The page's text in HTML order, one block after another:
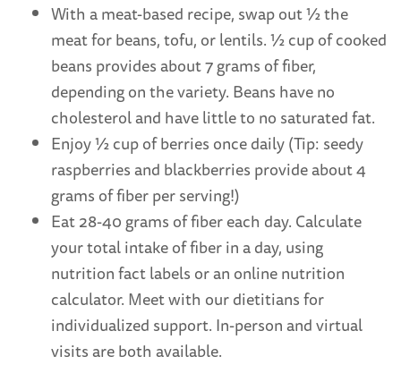
With a meat-based recipe, swap out ½ the
meat for beans, tofu, or lentils. ½ cup of cooked
beans provides about 7 grams of fiber,
depending on the variety. Beans have no
cholesterol and have little to no saturated fat.
Enjoy ½ cup of berries once daily (Tip: seedy
raspberries and blackberries provide about 4
grams of fiber per serving!)
Eat 28-40 grams of fiber each day. Calculate
your total intake of fiber in a day, using
nutrition fact labels or an online nutrition
calculator. Meet with our dietitians for
individualized support. In-person and virtual
visits are both available.